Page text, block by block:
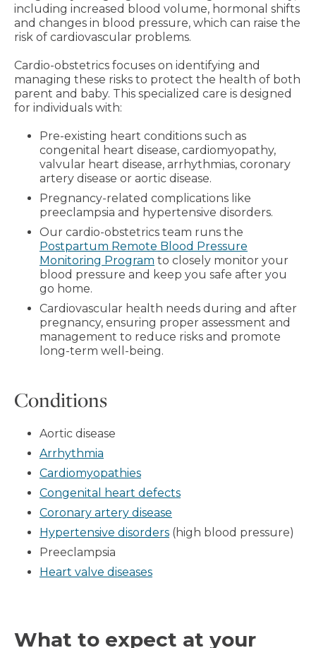
including increased blood volume, hormonal shifts
and changes in blood pressure, which can raise the
risk of cardiovascular problems.
Cardio-obstetrics focuses on identifying and
managing these risks to protect the health of both
parent and baby. This specialized care is designed
for individuals with:
Pre-existing heart conditions such as
congenital heart disease, cardiomyopathy,
valvular heart disease, arrhythmias, coronary
artery disease or aortic disease.
Pregnancy-related complications like
preeclampsia and hypertensive disorders.
Our cardio-obstetrics team runs the
Postpartum Remote Blood Pressure
Monitoring Program to closely monitor your
blood pressure and keep you safe after you
go home.
Cardiovascular health needs during and after
pregnancy, ensuring proper assessment and
management to reduce risks and promote
long-term well-being.
Conditions
Aortic disease
Arrhythmia
Cardiomyopathies
Congenital heart defects
Coronary artery disease
Hypertensive disorders (high blood pressure)
Preeclampsia
Heart valve diseases
What to expect at your